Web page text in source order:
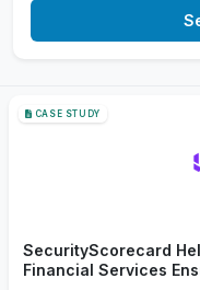
CASE STUDY
SecurityScorecard
Financial Services